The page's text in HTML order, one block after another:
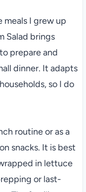
meals I grew up
Salad brings
prepare and
dinner. It adapts
so I do
routine or as a
snacks. It is best
in lettuce
or last-